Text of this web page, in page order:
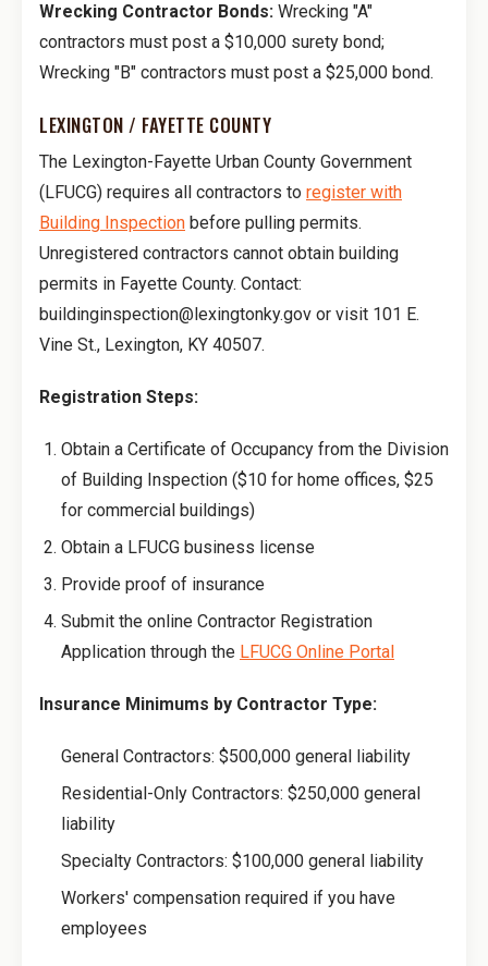
Wrecking Contractor Bonds: Wrecking "A"
contractors must post a $10,000 surety bond;
Wrecking "B" contractors must post a $25,000 bond.
LEXINGTON / FAYETTE COUNTY
The Lexington-Fayette Urban County Government
(LFUCG) requires all contractors to register with
Building Inspection before pulling permits.
Unregistered contractors cannot obtain building
permits in Fayette County. Contact:
buildinginspection@lexingtonky.gov or visit 101 E.
Vine St., Lexington, KY 40507.
Registration Steps:
Obtain a Certificate of Occupancy from the Division
of Building Inspection ($10 for home offices, $25
for commercial buildings)
Obtain a LFUCG business license
Provide proof of insurance
Submit the online Contractor Registration
Application through the LFUCG Online Portal
Insurance Minimums by Contractor Type:
General Contractors: $500,000 general liability
Residential-Only Contractors: $250,000 general
liability
Specialty Contractors: $100,000 general liability
Workers' compensation required if you have
employees